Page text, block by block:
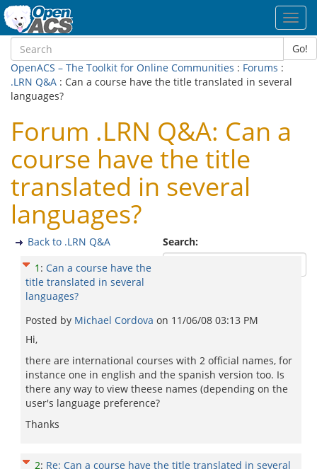
Go!
OpenACS – The Toolkit for Online Communities : Forums :
.LRN Q&A : Can a course have the title translated in several
languages?
Forum .LRN Q&A: Can a
course have the title
translated in several
languages?
Search:
Back to .LRN Q&A
1 : Can a course have the
title translated in several
languages?
Posted by Michael Cordova on 11/06/08 03:13 PM
Hi,
there are international courses with 2 official names, for
instance one in english and the spanish version too. Is
there any way to view theese names (depending on the
user's language preference?
Thanks
2: Re: Can a course have the title translated in several